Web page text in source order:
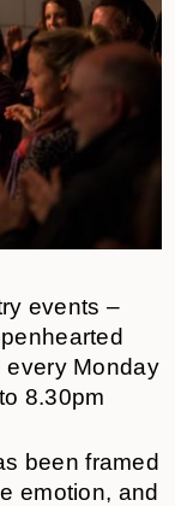
events –
every Monday
8.30pm
been framed
emotion, and